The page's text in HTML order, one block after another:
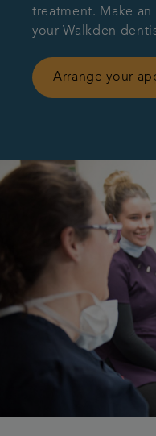
treatment. Make
your Walkden
Arrange your